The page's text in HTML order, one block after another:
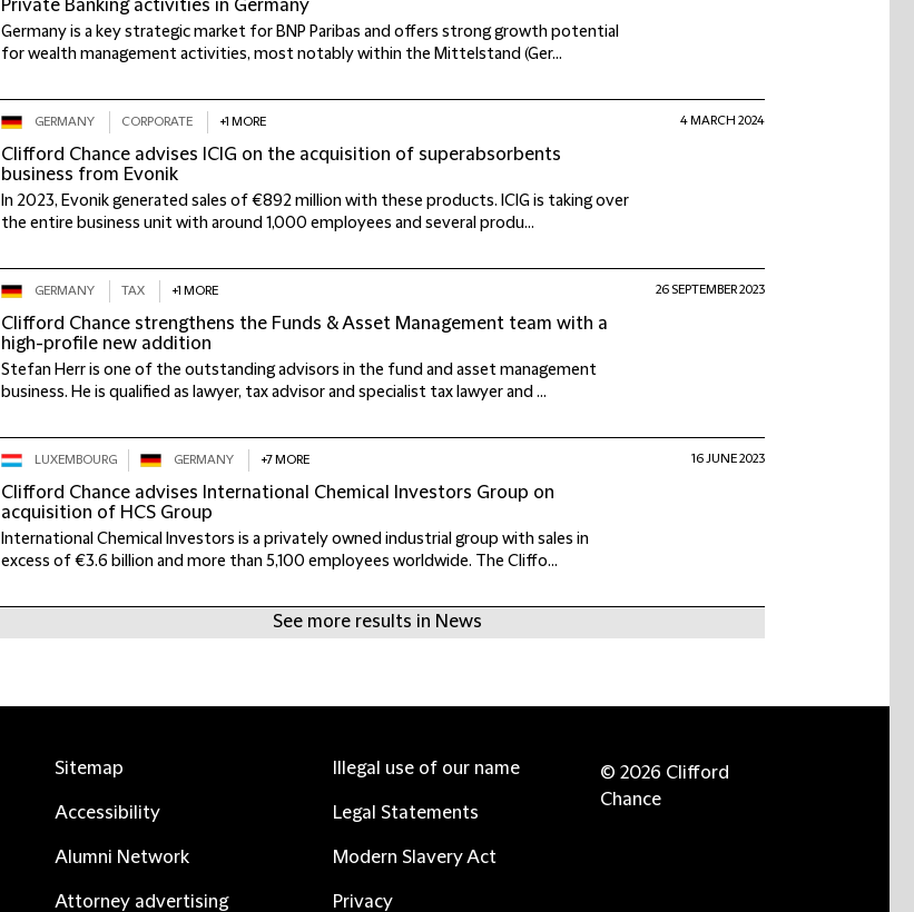
Private Banking activities in Germany
Germany is a key strategic market for BNP Paribas and offers strong growth potential
for wealth management activities, most notably within the Mittelstand (Ger...
GERMANY CORPORATE +1 MORE
Clifford Chance advises ICIG on the acquisition of superabsorbents
business from Evonik
In 2023, Evonik generated sales of €892 million with these products. ICIG is taking over
the entire business unit with around 1,000 employees and several produ...
4 MARCH 2024
GERMANY TAX +1 MORE
Clifford Chance strengthens the Funds & Asset Management team with a
high-profile new addition
Stefan Herr is one of the outstanding advisors in the fund and asset management
business. He is qualified as lawyer, tax advisor and specialist tax lawyer and ...
26 SEPTEMBER 2023
LUXEMBOURG GERMANY +7 MORE
Clifford Chance advises International Chemical Investors Group on
acquisition of HCS Group
International Chemical Investors is a privately owned industrial group with sales in
excess of €3.6 billion and more than 5,100 employees worldwide. The Cliffo...
16 JUNE 2023
See more results in News
Sitemap
Accessibility
Alumni Network
Attorney advertising
Illegal use of our name
Legal Statements
Modern Slavery Act
Privacy
© 2026 Clifford
Chance